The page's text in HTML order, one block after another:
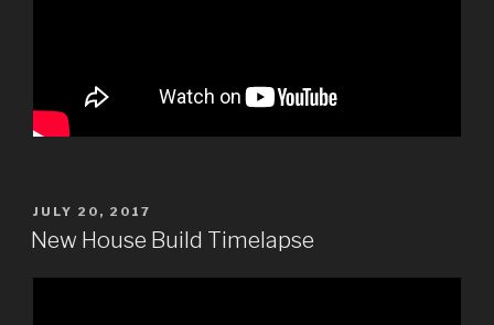
POSTED
ON
JULY 20, 2017
New House Build Timelapse